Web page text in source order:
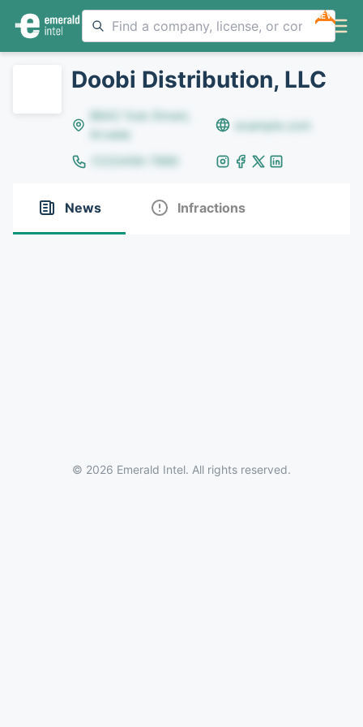
NEW
Doobi Distribution, LLC
8642 Yule Street,
Arvada
example.com
(123)456-7890
News Infractions
© 2026 Emerald Intel. All rights reserved.